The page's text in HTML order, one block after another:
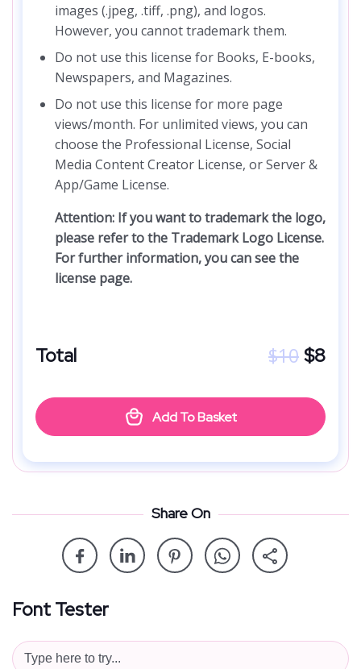
images (.jpeg, .tiff, .png), and logos.
However, you cannot trademark them.
Do not use this license for Books, E-books,
Newspapers, and Magazines.
Do not use this license for more page
views/month. For unlimited views, you can
choose the Professional License, Social
Media Content Creator License, or Server &
App/Game License.
Attention: If you want to trademark the logo,
please refer to the Trademark Logo License.
For further information, you can see the
license page.
Total $8
$10
Add To Basket
Share On
Font Tester